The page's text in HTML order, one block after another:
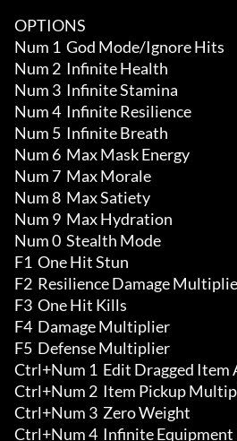
OPTIONS
Num 1  God Mode/Ignore Hits
Num 2  Infinite Health
Num 3  Infinite Stamina
Num 4  Infinite Resilience
Num 5  Infinite Breath
Num 6  Max Mask Energy
Num 7  Max Morale
Num 8  Max Satiety
Num 9  Max Hydration
Num 0  Stealth Mode
F1  One Hit Stun
F2  Resilience Damage
F3  One Hit Kills
F4  Damage Multiplier
F5  Defense Multiplier
Ctrl+Num 1  Edit Dragged Item
Ctrl+Num 2  Item Pickup
Ctrl+Num 3  Zero Weight
Ctrl+Num 4  Infinite